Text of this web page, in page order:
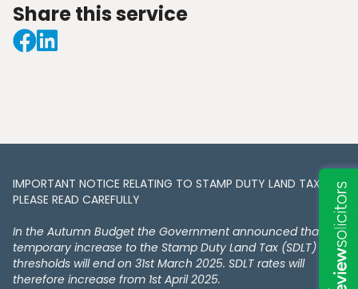
Share this service
IMPORTANT NOTICE RELATING TO STAMP DUTY LAND TAX​​​​.
PLEASE READ CAREFULLY
In the Autumn Budget the Government announced that the
temporary increase to the Stamp Duty Land Tax (SDLT)
thresholds will end on 31st March 2025. SDLT rates will
therefore increase from 1st April 2025.